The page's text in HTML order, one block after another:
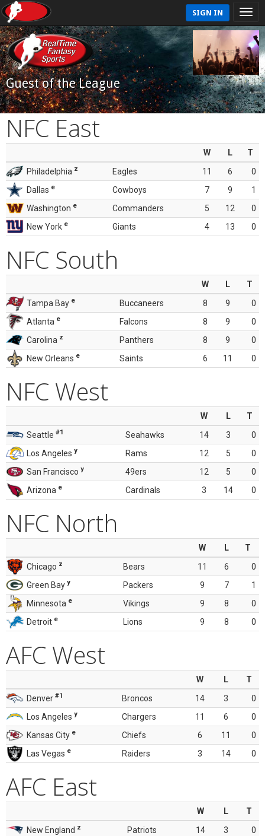
SIGN IN
Guest of the League
NFC East
W L
T
Philadelphia z Eagles 11 6
0
Dallas e Cowboys 7 9
1
Washington e Commanders 5 12
0
New York e Giants 4 13 0
NFC South
W L
T
Tampa Bay e Buccaneers 8 9
0
Atlanta e Falcons 8 9
0
Carolina z Panthers 8 9
0
New Orleans e Saints 6 11 0
NFC West
W L
T
Seattle #1 Seahawks 14 3
0
Los Angeles y Rams 12 5
0
San Francisco y 49ers 12 5
0
Arizona e Cardinals 3 14 0
NFC North
W L
T
Chicago z Bears 11 6
0
Green Bay y Packers 9 7
1
Minnesota e Vikings 9 8
0
Detroit e Lions 9 8 0
AFC West
W L
T
Denver #1 Broncos 14 3
0
Los Angeles y Chargers 11 6
0
Kansas City e Chiefs 6 11
0
Las Vegas e Raiders 3 14 0
AFC East
W L
T
New England z Patriots 14 3
0